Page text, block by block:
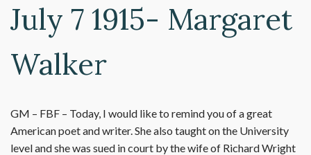
July 7 1915- Margaret
Walker
GM – FBF – Today, I would like to remind you of a great
American poet and writer. She also taught on the University
level and she was sued in court by the wife of Richard Wright